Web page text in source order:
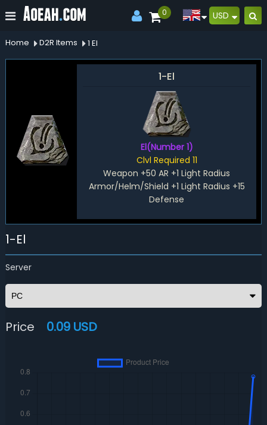
0 USD
Home D2R Items 1 El
1-El
El(Number 1)
Clvl Required 11
Weapon +50 AR +1 Light Radius
Armor/Helm/Shield +1 Light Radius +15
Defense
1-El
Server
Price 0.09 USD